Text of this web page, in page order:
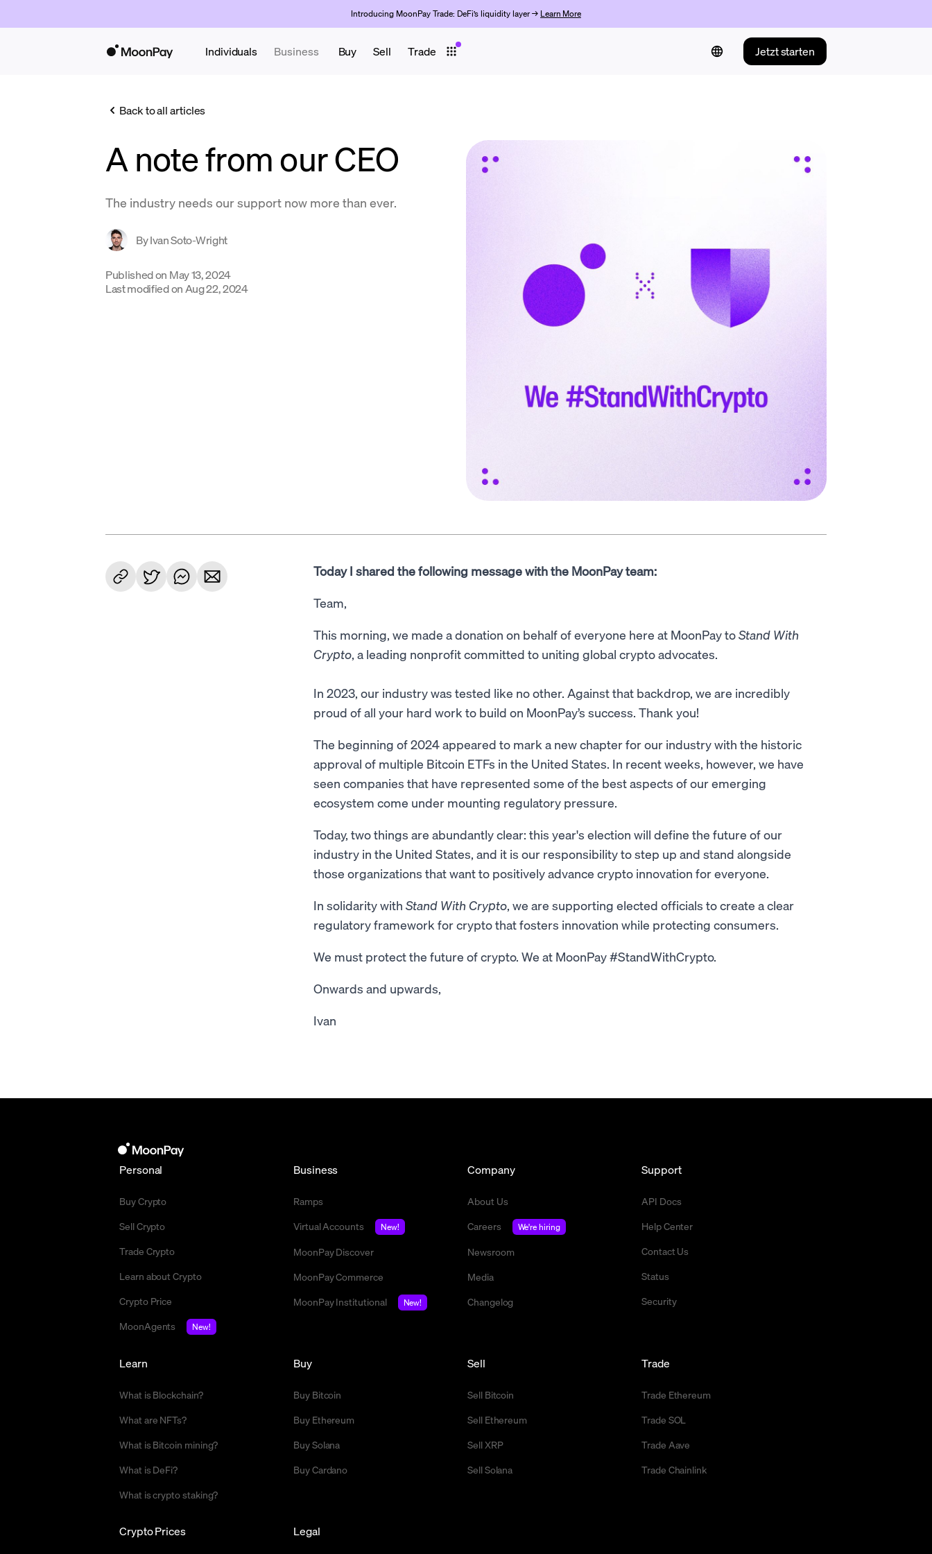
Introducing MoonPay Trade: DeFi’s liquidity layer → Learn More
Individuals Business Buy Sell Trade Jetzt starten
Back to all articles
A note from our CEO
The industry needs our support now more than ever.
ByIvan Soto-Wright
Published on May 13, 2024
Last modified on Aug 22, 2024
Today I shared the following message with the MoonPay team:
Team,
This morning, we made a donation on behalf of everyone here at MoonPay toStand With
Crypto, a leading nonprofit committed to uniting global crypto advocates.
In 2023, our industry was tested like no other. Against that backdrop, we are incredibly
proud of all your hard work to build on MoonPay’s success. Thank you!
The beginning of 2024 appeared to mark a new chapter for our industry with the historic
approval of multiple Bitcoin ETFs in the United States. In recent weeks, however, we have
seen companies that have represented some of the best aspects of our emerging
ecosystem come under mounting regulatory pressure.
Today, two things are abundantly clear: this year's election will define the future of our
industry in the United States, and it is our responsibility to step up and stand alongside
those organizations that want to positively advance crypto innovation for everyone.
In solidarity with Stand With Crypto, we are supporting elected officials to create a clear
regulatory framework for crypto that fosters innovation while protecting consumers.
We must protect the future of crypto. We at MoonPay #StandWithCrypto.
Onwards and upwards,
Ivan
Personal
Buy Crypto
Sell Crypto
Trade Crypto
Learn about Crypto
Crypto Price
MoonAgents
New!
Business
Ramps
Virtual Accounts
New!
MoonPay Discover
MoonPay Commerce
MoonPay Institutional
New!
Company
About Us
Careers
We're hiring
Newsroom
Media
Changelog
Support
API Docs
Help Center
Contact Us
Status
Security
Buy
Buy Bitcoin
Buy Ethereum
Buy Solana
Buy Cardano
Sell
Sell Bitcoin
Sell Ethereum
Sell XRP
Sell Solana
Trade
Trade Ethereum
Trade SOL
Trade Aave
Trade Chainlink
Crypto Prices
Learn
What is Blockchain?
What are NFTs?
What is Bitcoin mining?
What is DeFi?
What is crypto staking?
Legal